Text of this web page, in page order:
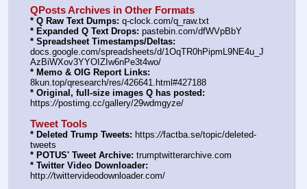
QPosts Archives in Other Formats
* Q Raw Text Dumps: q-clock.com/q_raw.txt
* Expanded Q Text Drops: pastebin.com/dfWVpBbY
* Spreadsheet Timestamps/Deltas:
docs.google.com/spreadsheets/d/1OqTR0hPipmL9NE4u_J
AzBiWXov3YYOIZIw6nPe3t4wo/
* Memo & OIG Report Links:
8kun.top/qresearch/res/426641.html#427188
* Original, full-size images Q has posted:
https://postimg.cc/gallery/29wdmgyze/
Tweet Tools
* Deleted Trump Tweets: https://factba.se/topic/deleted-
tweets
* POTUS' Tweet Archive: trumptwitterarchive.com
* Twitter Video Downloader:
http://twittervideodownloader.com/